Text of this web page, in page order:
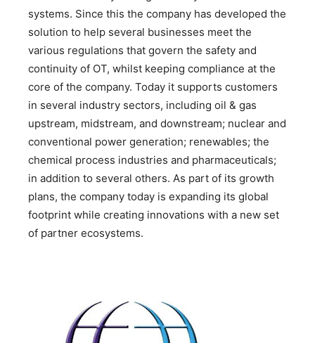
systems. Since this the company has developed the
solution to help several businesses meet the
various regulations that govern the safety and
continuity of OT, whilst keeping compliance at the
core of the company. Today it supports customers
in several industry sectors, including oil & gas
upstream, midstream, and downstream; nuclear and
conventional power generation; renewables; the
chemical process industries and pharmaceuticals;
in addition to several others. As part of its growth
plans, the company today is expanding its global
footprint while creating innovations with a new set
of partner ecosystems.